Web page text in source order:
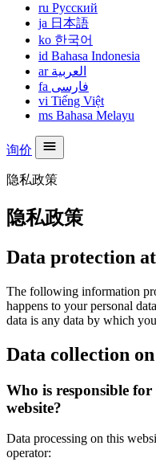
ru Русский
ja 日本語
ko 한국어
id Bahasa Indonesia
ar العربية
fa فارسی
vi Tiếng Việt
ms Bahasa Melayu
询价
隐私政策
隐私政策
Data protection
The following information
happens to your personal
data is any data by which
Data collection
Who is responsible
website?
Data processing on this
operator: